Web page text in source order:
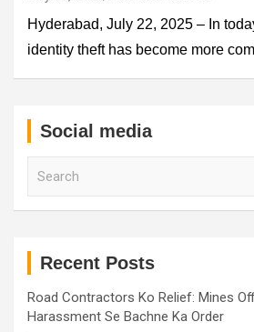
Hyderabad, July 22, 2025 – In
identity theft has become more
Social media
Recent Posts
Road Contractors Ko Relief: Mines
Harassment Se Bachne Ka Order